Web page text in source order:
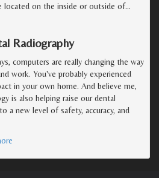
located on the inside or outside of…
Radiography
computers are really changing the way
work. You've probably experienced
in your own home. And believe me,
is also helping raise our dental
a new level of safety, accuracy, and